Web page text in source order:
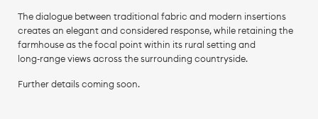
The dialogue between traditional fabric and modern insertions
creates an elegant and considered response, while retaining the
farmhouse as the focal point within its rural setting and
long‑range views across the surrounding countryside.
Further details coming soon.